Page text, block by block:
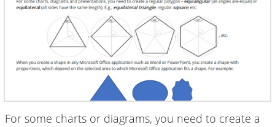
For some charts or diagrams, you need to create a